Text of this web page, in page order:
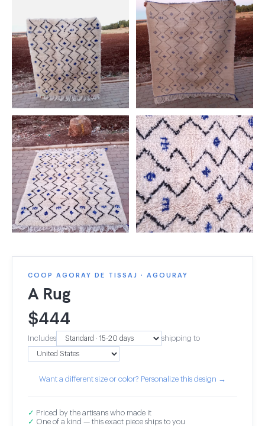
COOP AGORAY DE TISSAJ · AGOURAY
A Rug
$444
Includes shipping to
Want a different size or color? Personalize this design →
✓ Priced by the artisans who made it
✓ One of a kind — this exact piece ships to you